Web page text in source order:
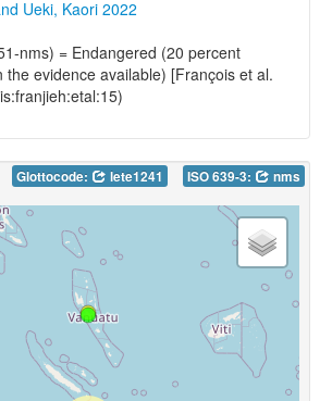
Ueki, Kaori 2022
nms) = Endangered (20 percent
the evidence available) [François et al.
Glottocode: lete1241 ISO 639-3: nms